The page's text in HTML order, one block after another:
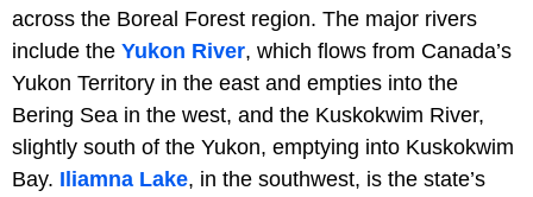
across the Boreal Forest region. The major rivers
include the Yukon River, which flows from Canada’s
Yukon Territory in the east and empties into the
Bering Sea in the west, and the Kuskokwim River,
slightly south of the Yukon, emptying into Kuskokwim
Bay. Iliamna Lake, in the southwest, is the state’s